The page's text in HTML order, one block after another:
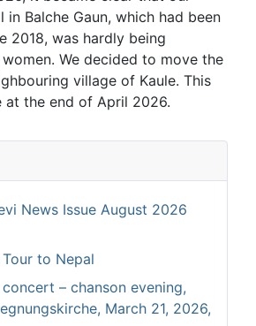
in Balche Gaun, which had been
2018, was hardly being
We decided to move the
village of Kaule. This
at the end of April 2026.
News Issue August 2026
to Nepal
– chanson evening,
March 21, 2026,